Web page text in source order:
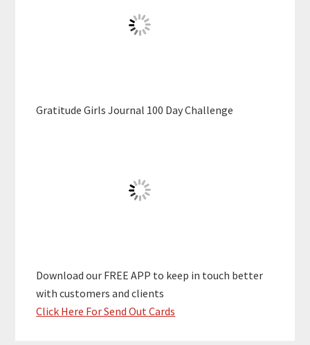
Gratitude Girls Journal 100 Day Challenge
Download our FREE APP to keep in touch better
with customers and clients
Click Here For Send Out Cards